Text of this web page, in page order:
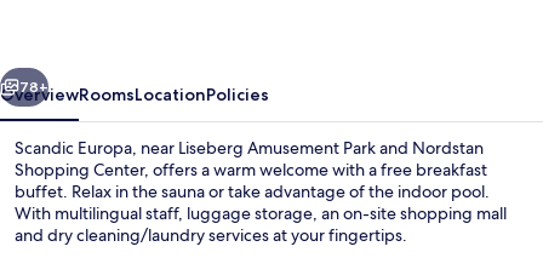
Next
78+
OverviewRoomsLocationPolicies
Scandic Europa, near Liseberg Amusement Park and Nordstan
Shopping Center, offers a warm welcome with a free breakfast
buffet. Relax in the sauna or take advantage of the indoor pool.
With multilingual staff, luggage storage, an on-site shopping mall
and dry cleaning/laundry services at your fingertips.